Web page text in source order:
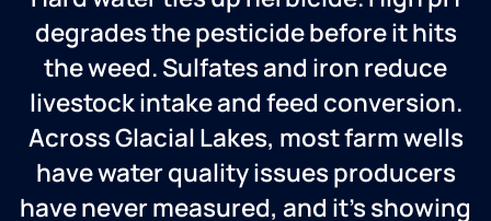
degrades the pesticide before it hits
the weed. Sulfates and iron reduce
livestock intake and feed conversion.
Across Glacial Lakes, most farm wells
have water quality issues producers
have never measured, and it’s showing